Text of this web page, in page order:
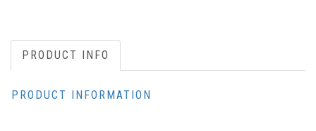
PRODUCT INFO
PRODUCT INFORMATION